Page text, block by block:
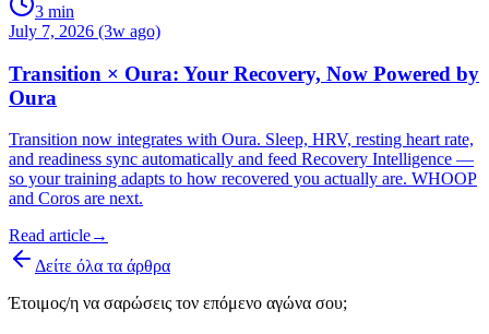
3 min
July 7, 2026 (3w ago)
Transition × Oura: Your Recovery, Now Powered by
Oura
Transition now integrates with Oura. Sleep, HRV, resting heart rate,
and readiness sync automatically and feed Recovery Intelligence —
so your training adapts to how recovered you actually are. WHOOP
and Coros are next.
Read article→
Δείτε όλα τα άρθρα
Έτοιμος/η να σαρώσεις τον επόμενο αγώνα σου;